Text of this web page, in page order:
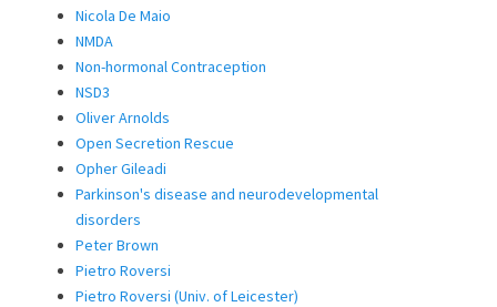
Nicola De Maio
NMDA
Non-hormonal Contraception
NSD3
Oliver Arnolds
Open Secretion Rescue
Opher Gileadi
Parkinson's disease and neurodevelopmental
disorders
Peter Brown
Pietro Roversi
Pietro Roversi (Univ. of Leicester)